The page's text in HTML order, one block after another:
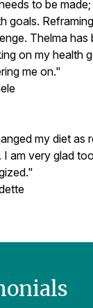
to be
goals.
Thelma
on my health
me on."
my diet as
I am very glad